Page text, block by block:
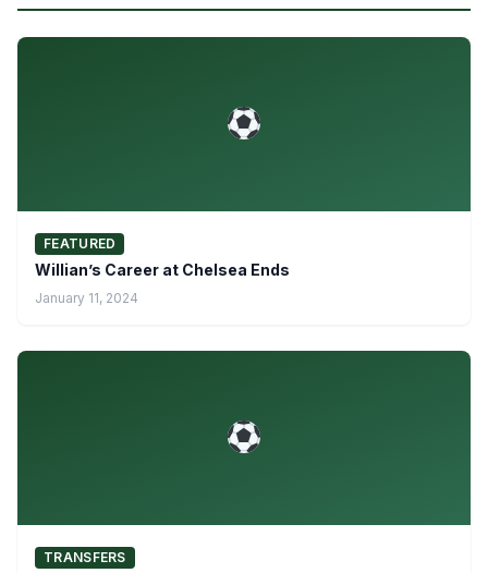
FEATURED
Willian’s Career at Chelsea Ends
January 11, 2024
TRANSFERS